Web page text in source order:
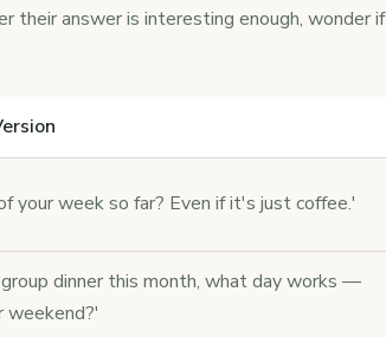
answer is interesting enough, wonder if
your week so far? Even if it's just coffee.'
dinner this month, what day works —
weekend?'